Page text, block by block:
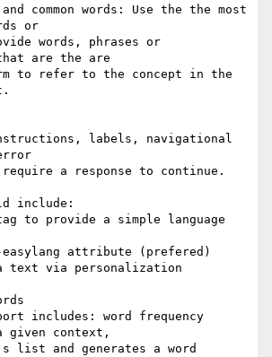
common words: Use the the most
or
words, phrases or
are the are
to refer to the concept in the
labels, navigational
require a response to continue.
to provide a simple language
easylang attribute (prefered)
text via personalization
includes: word frequency
given context,
list and generates a word